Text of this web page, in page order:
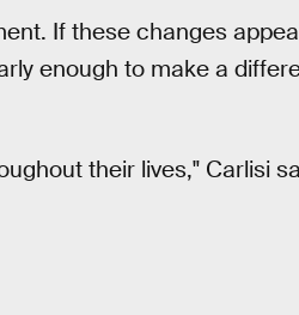
If these changes
enough to make a
their lives," Carlisi